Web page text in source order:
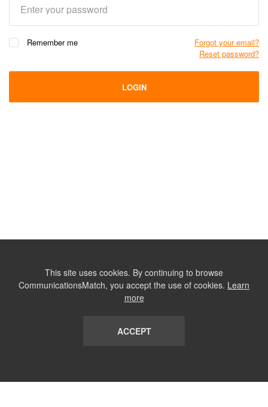
Remember me
Forgot your email?
Reset password?
LOGIN
This site uses cookies. By continuing to browse
CommunicationsMatch, you accept the use of cookies. Learn
more
ACCEPT